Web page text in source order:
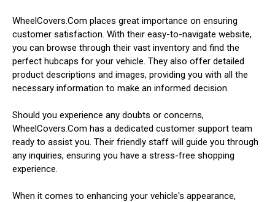
WheelCovers.Com places great importance on ensuring
customer satisfaction. With their easy-to-navigate website,
you can browse through their vast inventory and find the
perfect hubcaps for your vehicle. They also offer detailed
product descriptions and images, providing you with all the
necessary information to make an informed decision.
Should you experience any doubts or concerns,
WheelCovers.Com has a dedicated customer support team
ready to assist you. Their friendly staff will guide you through
any inquiries, ensuring you have a stress-free shopping
experience.
When it comes to enhancing your vehicle's appearance,